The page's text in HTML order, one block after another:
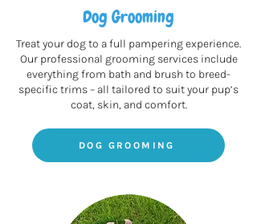
Dog Grooming
Treat your dog to a full pampering experience.
Our professional grooming services include
everything from bath and brush to breed-
specific trims – all tailored to suit your pup’s
coat, skin, and comfort.
DOG GROOMING